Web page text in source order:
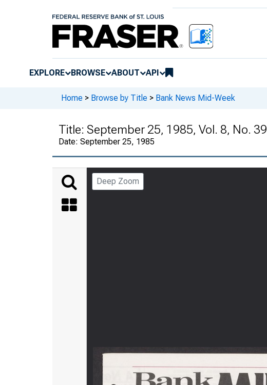
EXPLORE BROWSE ABOUT API
Home > Browse by Title > Bank News Mid-Week
Title: September 25, 1985, Vol. 8, No. 39
Date: September 25, 1985
Deep Zoom